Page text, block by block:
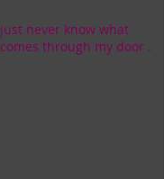
just never know what
comes through my door . . .